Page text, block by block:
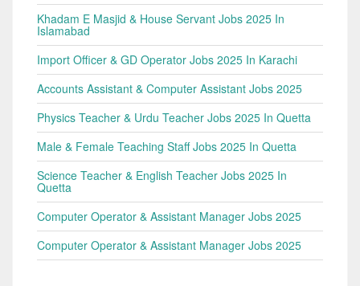
Khadam E Masjid & House Servant Jobs 2025 In
Islamabad
Import Officer & GD Operator Jobs 2025 In Karachi
Accounts Assistant & Computer Assistant Jobs 2025
Physics Teacher & Urdu Teacher Jobs 2025 In Quetta
Male & Female Teaching Staff Jobs 2025 In Quetta
Science Teacher & English Teacher Jobs 2025 In
Quetta
Computer Operator & Assistant Manager Jobs 2025
Computer Operator & Assistant Manager Jobs 2025